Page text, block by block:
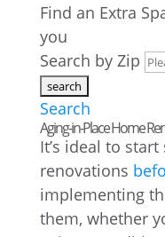
Find an Extra
you
Search by Zip
Search
Aging-in-Place Home
It’s ideal to
renovations
implementing
them, whether